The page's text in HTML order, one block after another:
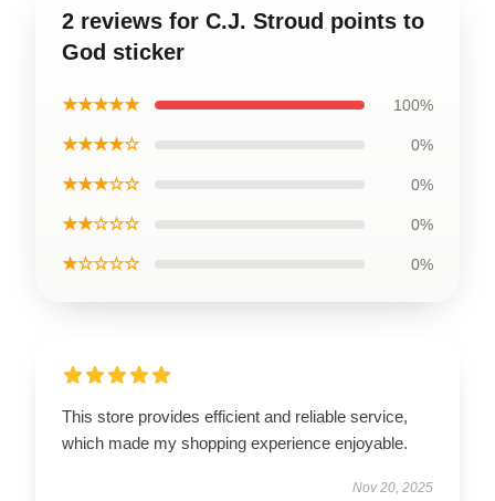
2 reviews for C.J. Stroud points to
God sticker
★★★★★ 100%
★★★★☆ 0%
★★★☆☆ 0%
★★☆☆☆ 0%
★☆☆☆☆ 0%
This store provides efficient and reliable service,
which made my shopping experience enjoyable.
Nov 20, 2025